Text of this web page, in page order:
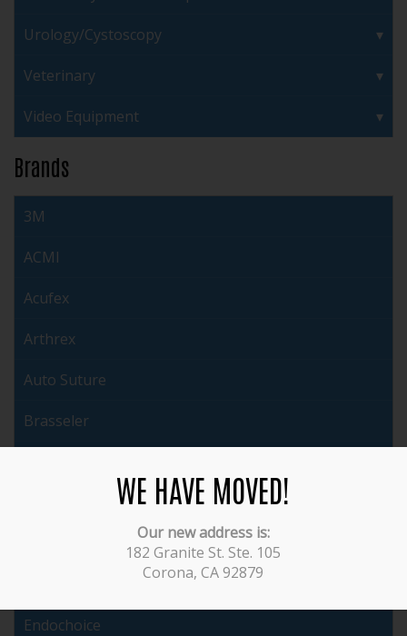
Urology/Cystoscopy
Veterinary
Video Equipment
Brands
3M
ACMI
Acufex
Arthrex
Auto Suture
Brasseler
Endochoice
WE HAVE MOVED!
Our new address is:
182 Granite St. Ste. 105
Corona, CA 92879